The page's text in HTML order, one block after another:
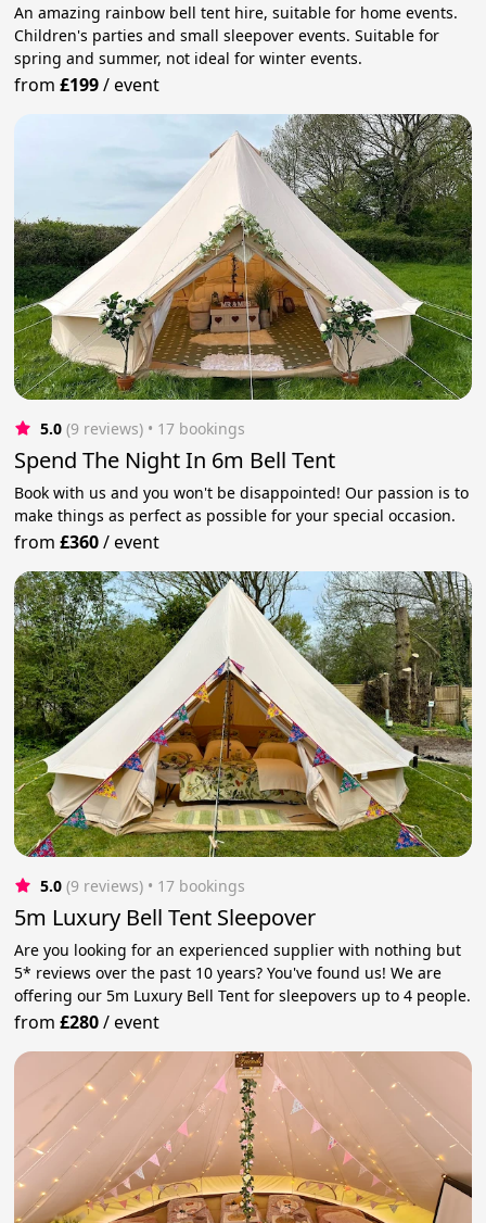
An amazing rainbow bell tent hire, suitable for home events.
Children's parties and small sleepover events. Suitable for
spring and summer, not ideal for winter events.
from£199/event
5.0 (9 reviews) • 17 bookings
Spend The Night In 6m Bell Tent
Book with us and you won't be disappointed! Our passion is to
make things as perfect as possible for your special occasion.
from£360/event
5.0 (9 reviews) • 17 bookings
5m Luxury Bell Tent Sleepover
Are you looking for an experienced supplier with nothing but
5* reviews over the past 10 years? You've found us! We are
offering our 5m Luxury Bell Tent for sleepovers up to 4 people.
from£280/event